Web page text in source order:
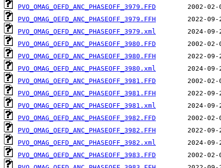
PVO_OMAG_OEFD_ANC_PHASEOFF_3979.FFD
PVO_OMAG_OEFD_ANC_PHASEOFF_3979.FFH
PVO_OMAG_OEFD_ANC_PHASEOFF_3979.xml
PVO_OMAG_OEFD_ANC_PHASEOFF_3980.FFD
PVO_OMAG_OEFD_ANC_PHASEOFF_3980.FFH
PVO_OMAG_OEFD_ANC_PHASEOFF_3980.xml
PVO_OMAG_OEFD_ANC_PHASEOFF_3981.FFD
PVO_OMAG_OEFD_ANC_PHASEOFF_3981.FFH
PVO_OMAG_OEFD_ANC_PHASEOFF_3981.xml
PVO_OMAG_OEFD_ANC_PHASEOFF_3982.FFD
PVO_OMAG_OEFD_ANC_PHASEOFF_3982.FFH
PVO_OMAG_OEFD_ANC_PHASEOFF_3982.xml
PVO_OMAG_OEFD_ANC_PHASEOFF_3983.FFD